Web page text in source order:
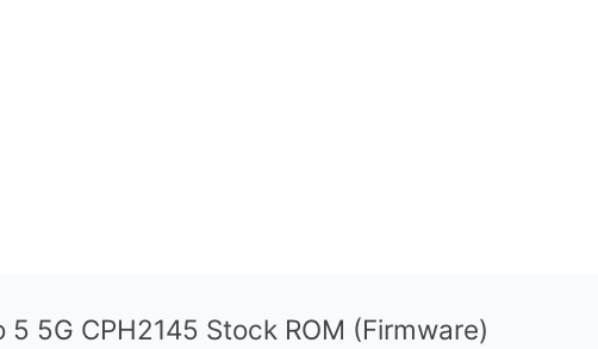
5 5G CPH2145 Stock ROM (Firmware)